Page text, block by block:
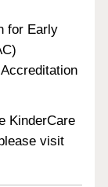
for Early
KinderCare
visit